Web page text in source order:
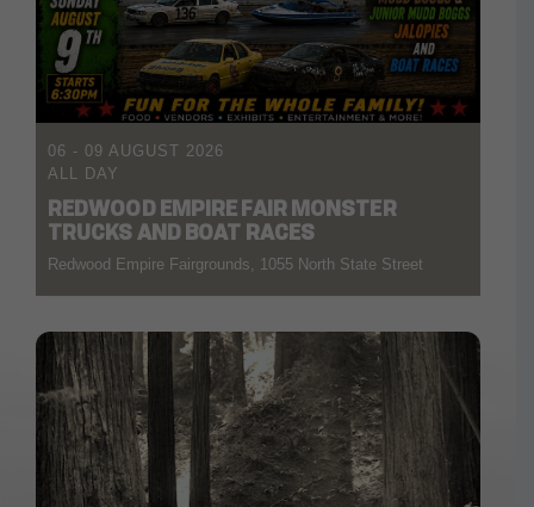
06 - 09 AUGUST 2026
ALL DAY
REDWOOD EMPIRE FAIR MONSTER
TRUCKS AND BOAT RACES
Redwood Empire Fairgrounds, 1055 North State Street